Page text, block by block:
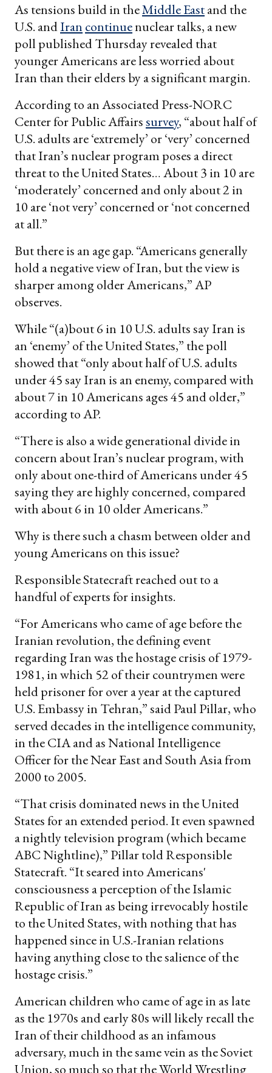
As tensions build in theMiddle Eastand the
U.S. andIran continuenuclear talks, a new
poll published Thursday revealed that
younger Americans are less worried about
Iran than their elders by a significant margin.
According to an Associated Press-NORC
Center for Public Affairssurvey, “about half of
U.S. adults are ‘extremely’ or ‘very’ concerned
that Iran’s nuclear program poses a direct
threat to the United States… About 3 in 10 are
‘moderately’ concerned and only about 2 in
10 are ‘not very’ concerned or ‘not concerned
at all.”
But there is an age gap. “Americans generally
hold a negative view of Iran, but the view is
sharper among older Americans,” AP
observes.
While “(a)bout 6 in 10 U.S. adults say Iran is
an ‘enemy’ of the United States,” the poll
showed that “only about half of U.S. adults
under 45 say Iran is an enemy, compared with
about 7 in 10 Americans ages 45 and older,”
according to AP.
“There is also a wide generational divide in
concern about Iran’s nuclear program, with
only about one-third of Americans under 45
saying they are highly concerned, compared
with about 6 in 10 older Americans.”
Why is there such a chasm between older and
young Americans on this issue?
Responsible Statecraft reached out to a
handful of experts for insights.
“For Americans who came of age before the
Iranian revolution, the defining event
regarding Iran was the hostage crisis of 1979-
1981, in which 52 of their countrymen were
held prisoner for over a year at the captured
U.S. Embassy in Tehran,” said Paul Pillar, who
served decades in the intelligence community,
in the CIA and as National Intelligence
Officer for the Near East and South Asia from
2000 to 2005.
“That crisis dominated news in the United
States for an extended period. It even spawned
a nightly television program (which became
ABC Nightline),” Pillar told Responsible
Statecraft. “It seared into Americans'
consciousness a perception of the Islamic
Republic of Iran as being irrevocably hostile
to the United States, with nothing that has
happened since in U.S.-Iranian relations
having anything close to the salience of the
hostage crisis.”
American children who came of age in as late
as the 1970s and early 80s will likely recall the
Iran of their childhood as an infamous
adversary, much in the same vein as the Soviet
Union, so much so that the World Wrestling